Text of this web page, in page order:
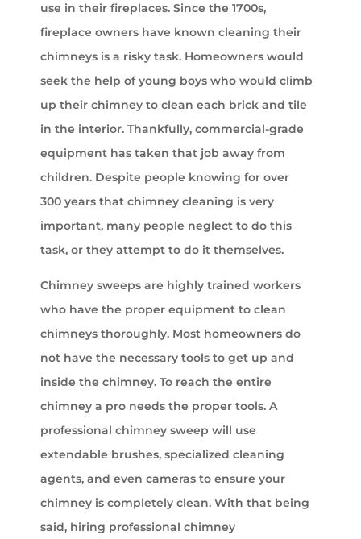
use in their fireplaces. Since the 1700s,
fireplace owners have known cleaning their
chimneys is a risky task. Homeowners would
seek the help of young boys who would climb
up their chimney to clean each brick and tile
in the interior. Thankfully, commercial-grade
equipment has taken that job away from
children. Despite people knowing for over
300 years that chimney cleaning is very
important, many people neglect to do this
task, or they attempt to do it themselves.
Chimney sweeps are highly trained workers
who have the proper equipment to clean
chimneys thoroughly. Most homeowners do
not have the necessary tools to get up and
inside the chimney. To reach the entire
chimney a pro needs the proper tools. A
professional chimney sweep will use
extendable brushes, specialized cleaning
agents, and even cameras to ensure your
chimney is completely clean. With that being
said, hiring professional chimney